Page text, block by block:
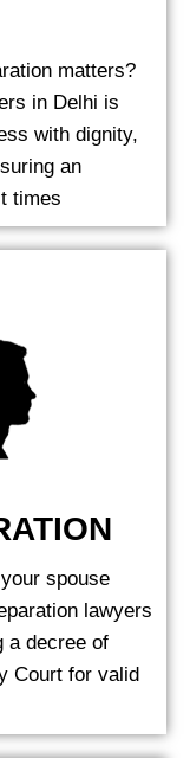
matters?
in Delhi is
with dignity,
an
times
spouse
lawyers
a decree of
Court for valid